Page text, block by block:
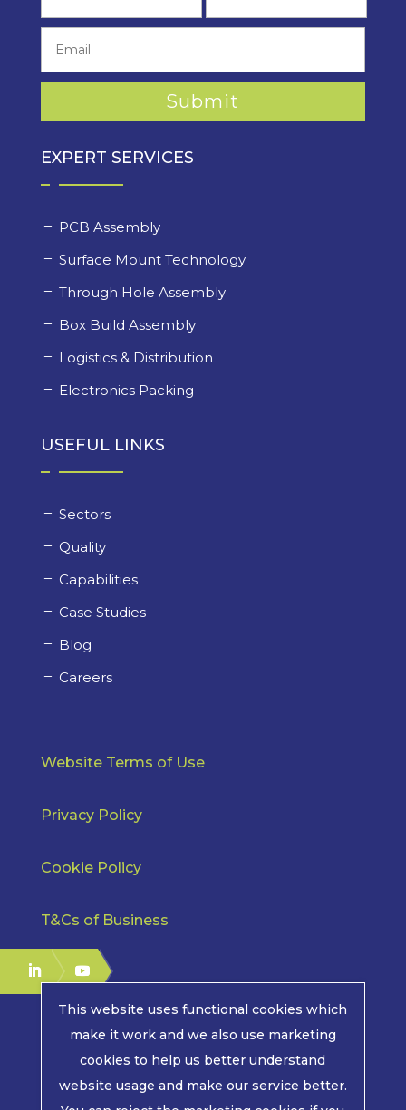
EXPERT SERVICES
PCB Assembly
Surface Mount Technology
Through Hole Assembly
Box Build Assembly
Logistics & Distribution
Electronics Packing
USEFUL LINKS
Sectors
Quality
Capabilities
Case Studies
Blog
Careers
Website Terms of Use
Privacy Policy
Cookie Policy
T&Cs of Business
COPYRIGHT © 2026 | MPE ELECTRONICS. ALL RIGHTS
RESERVED.
This website uses functional cookies which
make it work and we also use marketing
cookies to help us better understand
website usage and make our service better.